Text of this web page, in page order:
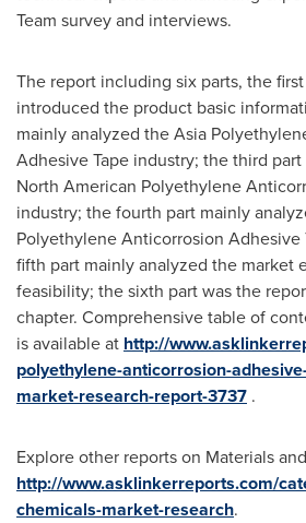
Team survey and interviews.
The report including six parts, the
introduced the product basic
mainly analyzed the Asia
Adhesive Tape industry; the third
North American Polyethylene
industry; the fourth part mainly
Polyethylene Anticorrosion Adhesive
fifth part mainly analyzed the market
feasibility; the sixth part was the
chapter. Comprehensive table of
is available at http://
polyethylene-anticorrosion-
market-research-report-3737 .
Explore other reports on Materials
http://www.asklinkerreports.com/
chemicals-market-research.